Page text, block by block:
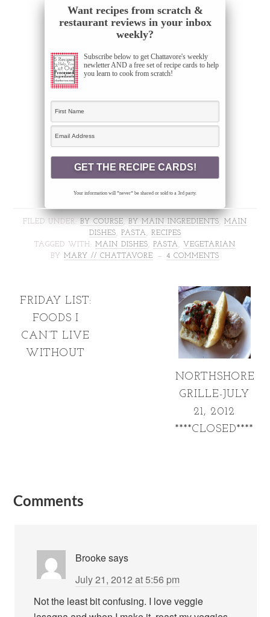
Want recipes from scratch &
restaurant reviews in your inbox
weekly?
Subscribe below to get Chattavore's weekly
newletter AND a free set of recipe cards to help
you learn to cook from scratch!
Your information will *never* be shared or sold to a 3rd party.
FILED UNDER: BY COURSE BY MAIN INGREDIENTS
MAIN
DISHES
PASTA
RECIPES
TAGGED WITH: MAIN DISHES PASTA
VEGETARIAN
BY MARY // CHATTAVORE 4 COMMENTS
FRIDAY LIST:
FOODS I
CAN’T LIVE
WITHOUT
NORTHSHORE
GRILLE-JULY
21, 2012
****CLOSED****
Comments
Brookesays
July 21, 2012 at 5:56 pm
Not the least bit confusing. I love veggie